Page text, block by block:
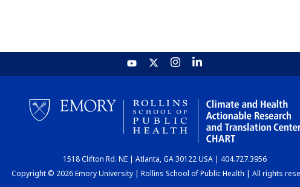
1518 Clifton Rd. NE | Atlanta, GA 30122 USA | 404.727.3956
Copyright © 2026 Emory University | Rollins School of Public Health | All rights